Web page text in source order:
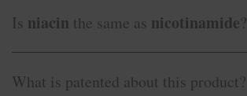
Is niacin the same as nicotinamide?
What is patented about this product?